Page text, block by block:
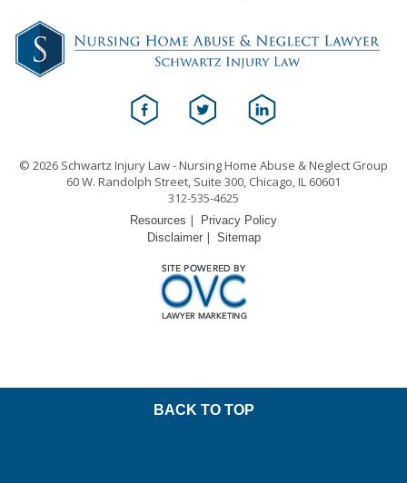
© 2026 Schwartz Injury Law - Nursing Home Abuse & Neglect Group
60 W. Randolph Street, Suite 300, Chicago, IL 60601
312-535-4625
Resources |
Privacy Policy
Disclaimer| Sitemap
BACK TO TOP